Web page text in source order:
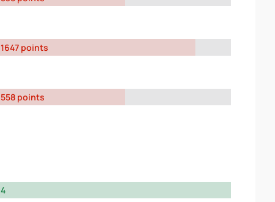
1647 points
558 points
4